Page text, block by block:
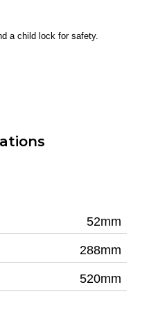
a child lock for safety.
52mm
288mm
520mm